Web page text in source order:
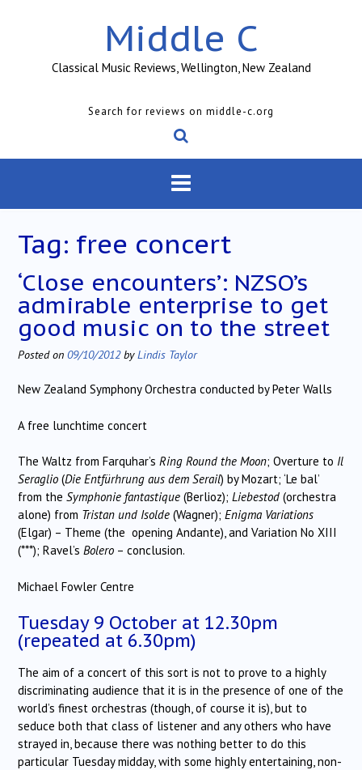
Middle C
Classical Music Reviews, Wellington, New Zealand
Search for reviews on middle-c.org
Tag: free concert
‘Close encounters’: NZSO’s
admirable enterprise to get
good music on to the street
Posted on 09/10/2012byLindis Taylor
New Zealand Symphony Orchestra conducted by Peter Walls
A free lunchtime concert
The Waltz from Farquhar’s Ring Round the Moon; Overture to Il
Seraglio (Die Entfürhrung aus dem Serail) by Mozart; ‘Le bal’
from the Symphonie fantastique (Berlioz); Liebestod (orchestra
alone) from Tristan und Isolde (Wagner); Enigma Variations
(Elgar) – Theme (the opening Andante), and Variation No XIII
(***); Ravel’s Bolero – conclusion.
Michael Fowler Centre
Tuesday 9 October at 12.30pm
(repeated at 6.30pm)
The aim of a concert of this sort is not to prove to a highly
discriminating audience that it is in the presence of one of the
world’s finest orchestras (though, of course it is), but to
seduce both that class of listener and any others who have
strayed in, because there was nothing better to do this
particular Tuesday midday, with some highly entertaining, non-